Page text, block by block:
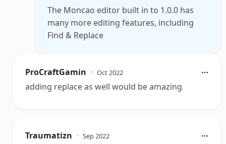
The Moncao editor built in to 1.0.0 has
many more editing features, including
Find & Replace
ProCraftGamin • Oct 2022
adding replace as well would be amazing
Traumatizn • Sep 2022